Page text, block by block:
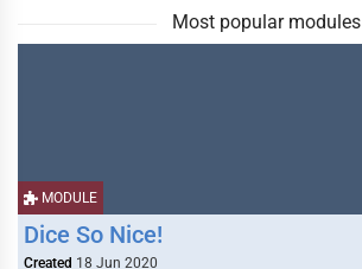
Most popular modules
MODULE
Dice So Nice!
Created 18 Jun 2020